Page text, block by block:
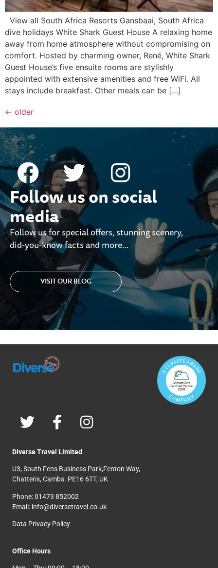
View all South Africa Resorts Gansbaai, South Africa
dive holidays White Shark Guest House A relaxing home
away from home atmosphere without compromising on
comfort. Hosted by charming owner, René, White Shark
Guest House’s five ensuite rooms are stylishly
appointed with extensive amenities and free WiFi. All
stays include breakfast. Other meals can be […]
← older
Follow us on social
media
Follow us for special offers, stunning scenery,
did-you-know facts and more…
VISIT OUR BLOG
Diverse Travel Limited
U3, South Fens Business Park,Fenton Way,
Chatteris, Cambs. PE16 6TT, UK
Phone: 01473 852002
Email: info@diversetravel.co.uk
Data Privacy Policy
Office Hours